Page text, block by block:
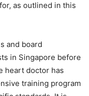
as outlined in this
and board
in Singapore before
heart doctor has
training program